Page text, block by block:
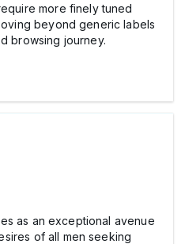
more finely tuned
beyond generic labels
browsing journey.
as an exceptional avenue
of all men seeking